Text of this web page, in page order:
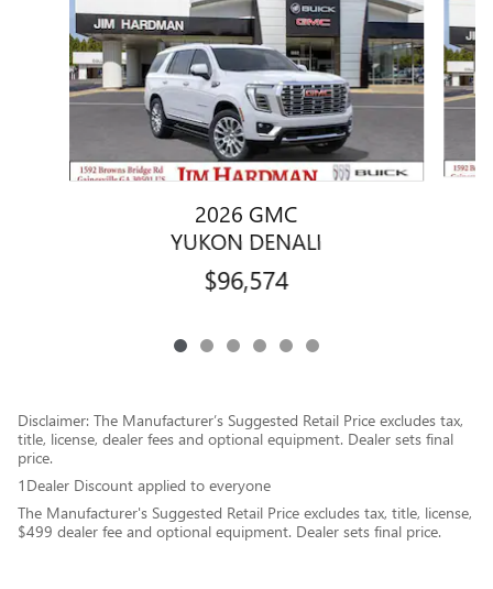
2026 GMC
YUKON DENALI
$96,574
Disclaimer: The Manufacturer’s Suggested Retail Price excludes tax,
title, license, dealer fees and optional equipment. Dealer sets final
price.
1Dealer Discount applied to everyone
The Manufacturer's Suggested Retail Price excludes tax, title, license,
$499 dealer fee and optional equipment. Dealer sets final price.